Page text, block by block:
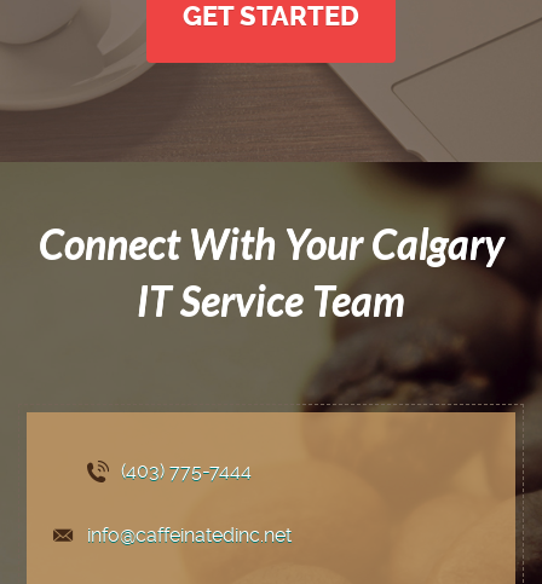
GET STARTED
Connect With Your Calgary
IT Service Team
(403) 775-7444
info@caffeinatedinc.net